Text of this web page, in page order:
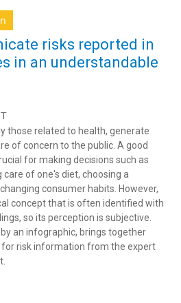
risks reported in
in an understandable
those related to health, generate
of concern to the public. A good
for making decisions such as
of one's diet, choosing a
consumer habits. However,
concept that is often identified with
so its perception is subjective.
an infographic, brings together
risk information from the expert